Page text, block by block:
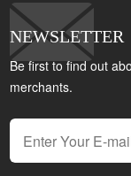
NEWSLETTER
Be first to find out
merchants.